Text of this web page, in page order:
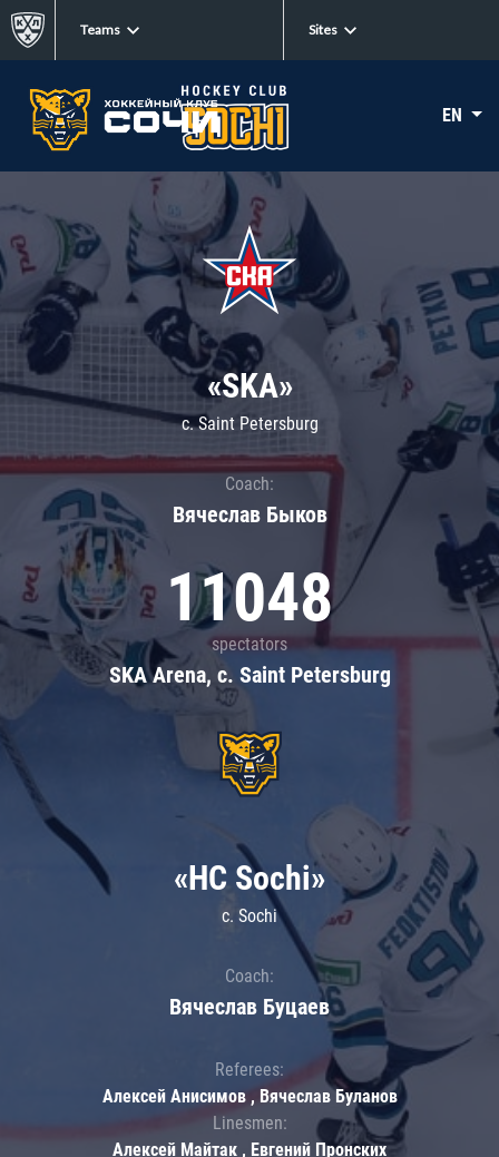
Teams Sites
EN
«SKA»
c. Saint Petersburg
Coach:
Вячеслав Быков
11048
spectators
SKA Arena, c. Saint Petersburg
«HC Sochi»
c. Sochi
Coach:
Вячеслав Буцаев
Referees:
Алексей Анисимов , Вячеслав Буланов
Linesmen:
Алексей Майтак , Евгений Пронских